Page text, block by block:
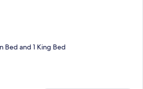
Bed and 1 King Bed